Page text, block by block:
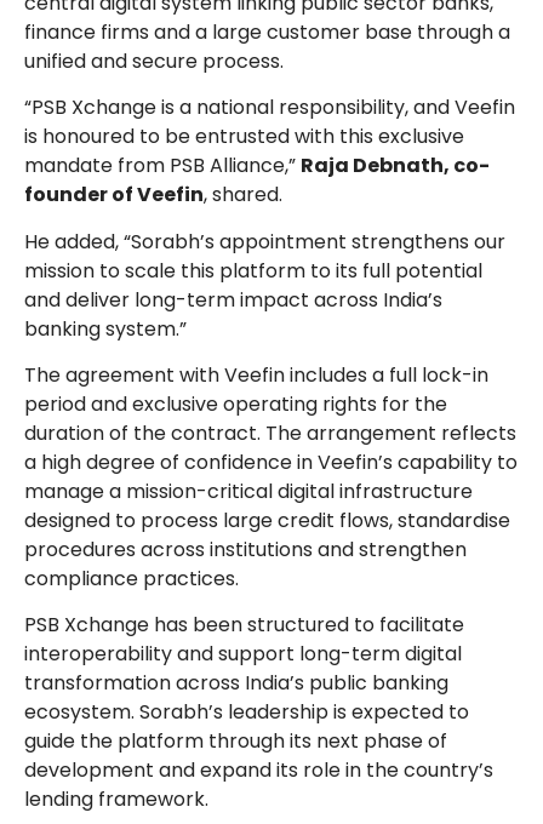
finance firms and a large customer base through a
unified and secure process.
“PSB Xchange is a national responsibility, and Veefin
is honoured to be entrusted with this exclusive
mandate from PSB Alliance,” Raja Debnath, co-
founder of Veefin, shared.
He added, “Sorabh’s appointment strengthens our
mission to scale this platform to its full potential
and deliver long-term impact across India’s
banking system.”
The agreement with Veefin includes a full lock-in
period and exclusive operating rights for the
duration of the contract. The arrangement reflects
a high degree of confidence in Veefin’s capability to
manage a mission-critical digital infrastructure
designed to process large credit flows, standardise
procedures across institutions and strengthen
compliance practices.
PSB Xchange has been structured to facilitate
interoperability and support long-term digital
transformation across India’s public banking
ecosystem. Sorabh’s leadership is expected to
guide the platform through its next phase of
development and expand its role in the country’s
lending framework.